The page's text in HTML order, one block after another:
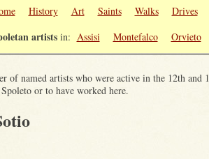
of named artists who were active in the 12th and
or to have worked here.
History Art Saints Walks Drives
artistsin: Assisi Montefalco Orvieto